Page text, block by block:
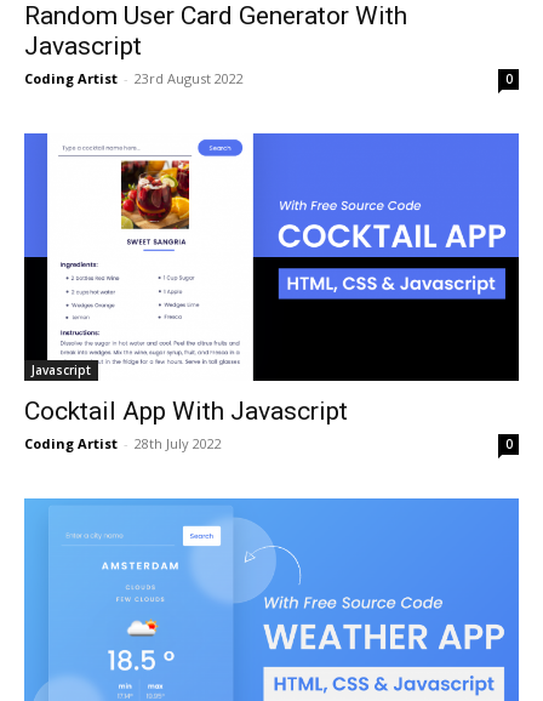
Random User Card Generator With
Javascript
Coding Artist - 23rd August 2022 0
Javascript
Cocktail App With Javascript
Coding Artist - 28th July 2022 0